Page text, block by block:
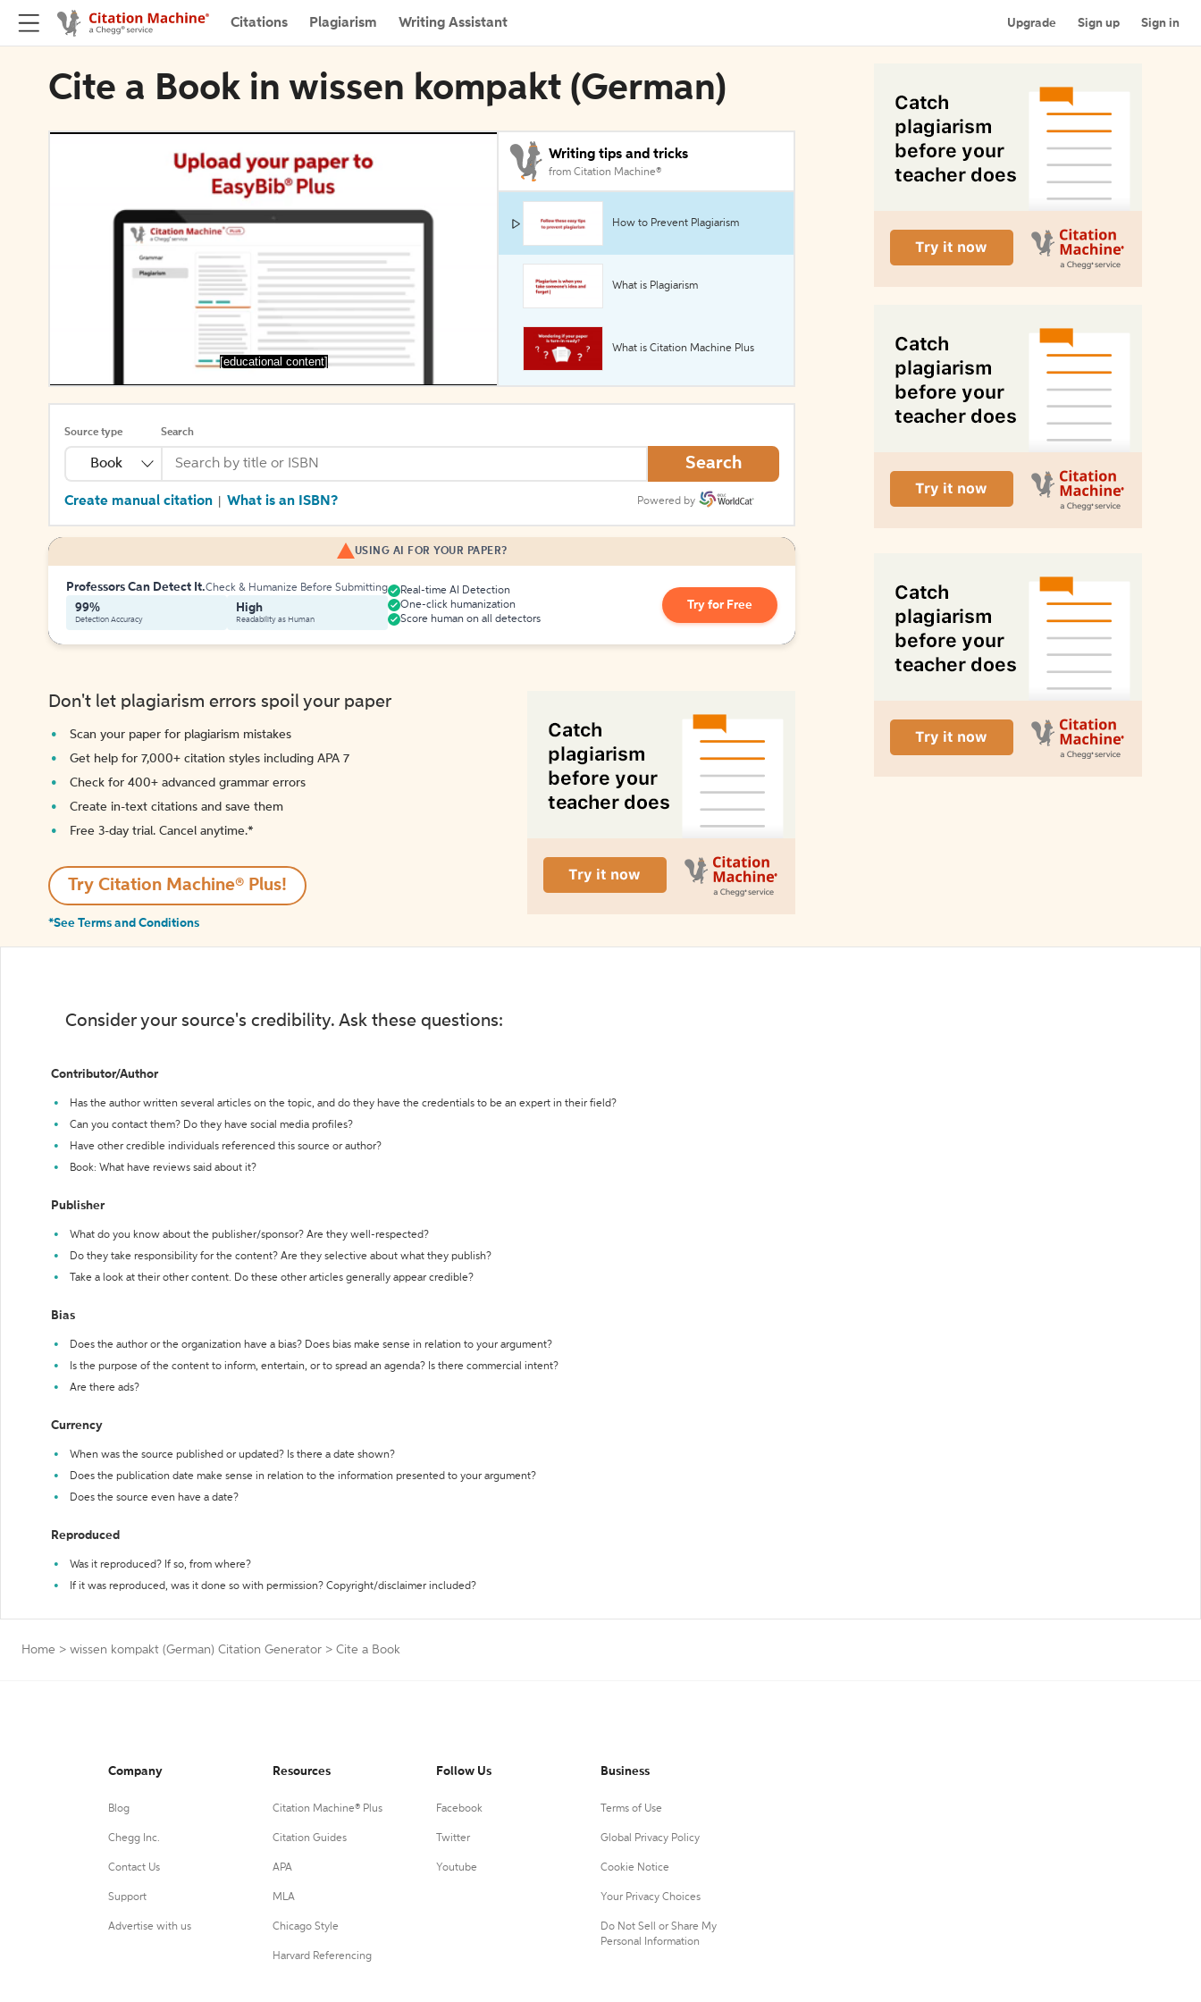
Citations Plagiarism Writing Assistant Upgrade Sign up Sign in
Cite a Book in wissen kompakt (German)
[educational content]
Writing tips and tricks
from Citation Machine®
How to Prevent Plagiarism
What is Plagiarism
What is Citation Machine Plus
Source type
Book
Search
Search
Create manual citation What is an ISBN? Powered by
USING AI FOR YOUR PAPER?
Professors Can Detect It.Check & Humanize Before Submitting
99%
Detection Accuracy
High
Readability as Human
Real-time AI Detection
One-click humanization
Score human on all detectors
Try for Free
Don't let plagiarism errors spoil your paper
Scan your paper for plagiarism mistakes
Get help for 7,000+ citation styles including APA 7
Check for 400+ advanced grammar errors
Create in-text citations and save them
Free 3-day trial. Cancel anytime.*️
Try Citation Machine® Plus!
*See Terms and Conditions
Consider your source's credibility. Ask these questions:
Contributor/Author
Has the author written several articles on the topic, and do they have the credentials to be an expert in their field?
Can you contact them? Do they have social media profiles?
Have other credible individuals referenced this source or author?
Book: What have reviews said about it?
Publisher
What do you know about the publisher/sponsor? Are they well-respected?
Do they take responsibility for the content? Are they selective about what they publish?
Take a look at their other content. Do these other articles generally appear credible?
Bias
Does the author or the organization have a bias? Does bias make sense in relation to your argument?
Is the purpose of the content to inform, entertain, or to spread an agenda? Is there commercial intent?
Are there ads?
Currency
When was the source published or updated? Is there a date shown?
Does the publication date make sense in relation to the information presented to your argument?
Does the source even have a date?
Reproduced
Was it reproduced? If so, from where?
If it was reproduced, was it done so with permission? Copyright/disclaimer included?
Home > wissen kompakt (German) Citation Generator > Cite a Book
Company
Blog
Chegg Inc.
Contact Us
Support
Advertise with us
Resources
Citation Machine® Plus
Citation Guides
APA
MLA
Chicago Style
Harvard Referencing
Follow Us
Facebook
Twitter
Youtube
Business
Terms of Use
Global Privacy Policy
Cookie Notice
Your Privacy Choices
Do Not Sell or Share My
Personal Information